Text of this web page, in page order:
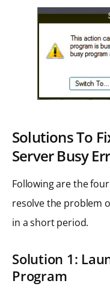
Solutions To
Server Busy
Following are the
resolve the problem
in a short period.
Solution 1:
Program